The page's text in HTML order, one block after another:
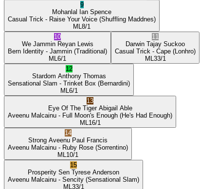
9
Mohanlal Ian Spence
Casual Trick - Raise Your Voice (Shuffling Maddnes)
ML 8/1
10
We Jammin Reyan Lewis
Bern Identity - Jammin (Traditional)
ML 6/1
11
Darwin Tajay Suckoo
Casual Trick - Cape (Lonhro)
ML 33/1
12
Stardom Anthony Thomas
Sensational Slam - Trinket Box (Bernardini)
ML 6/1
13
Eye Of The Tiger Abigail Able
Aveenu Malcainu - Full Moon's Enough (He's Had Enough)
ML 16/1
14
Strong Aveenu Paul Francis
Aveenu Malcainu - Ruby Rose (Sorrentino)
ML 10/1
15
Prosperity Sen Tyrese Anderson
Aveenu Malcainu - Sencity (Sensational Slam)
ML 33/1